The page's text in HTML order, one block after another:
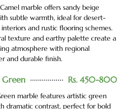
marble offers sandy beige
subtle warmth, ideal for desert-
interiors and rustic flooring schemes.
texture and earthy palette create a
atmosphere with regional
and durable finish.
Green Rs. 450-800
marble features artistic green
dramatic contrast, perfect for bold